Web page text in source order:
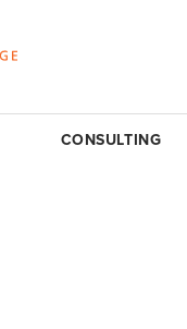
CONSULTING